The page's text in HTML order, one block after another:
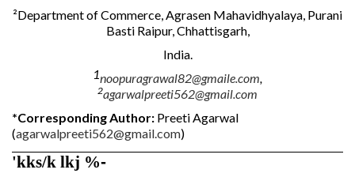
²Department of Commerce, Agrasen Mahavidhyalaya, Purani
Basti Raipur, Chhattisgarh,
India.
1noopuragrawal82@gmaile.com,
2agarwalpreeti562@gmail.com
*Corresponding Author: Preeti Agarwal
(agarwalpreeti562@gmail.com)
'kks/k lkj %-